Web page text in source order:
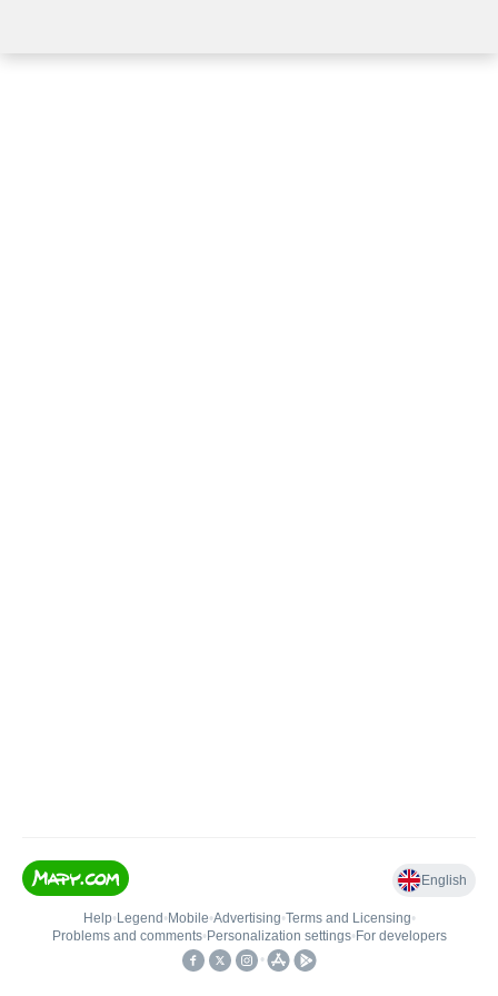
English
Help• Legend • Mobile•Advertising•Terms and Licensing•
Problems and comments• Personalization settings• For developers
•